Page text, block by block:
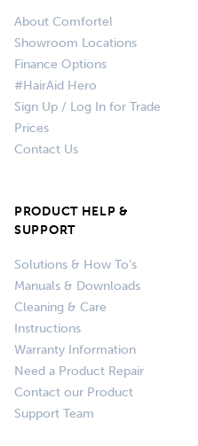
About Comfortel
Showroom Locations
Finance Options
#HairAid Hero
Sign Up / Log In for Trade
Prices
Contact Us
PRODUCT HELP &
SUPPORT
Solutions & How To’s
Manuals & Downloads
Cleaning & Care
Instructions
Warranty Information
Need a Product Repair
Contact our Product
Support Team